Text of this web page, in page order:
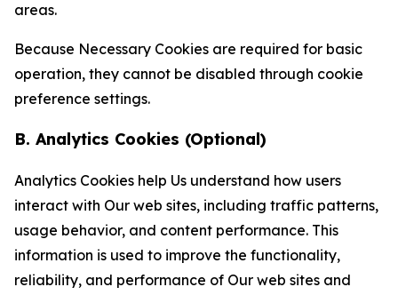
areas.
Because Necessary Cookies are required for basic
operation, they cannot be disabled through cookie
preference settings.
B. Analytics Cookies (Optional)
Analytics Cookies help Us understand how users
interact with Our web sites, including traffic patterns,
usage behavior, and content performance. This
information is used to improve the functionality,
reliability, and performance of Our web sites and